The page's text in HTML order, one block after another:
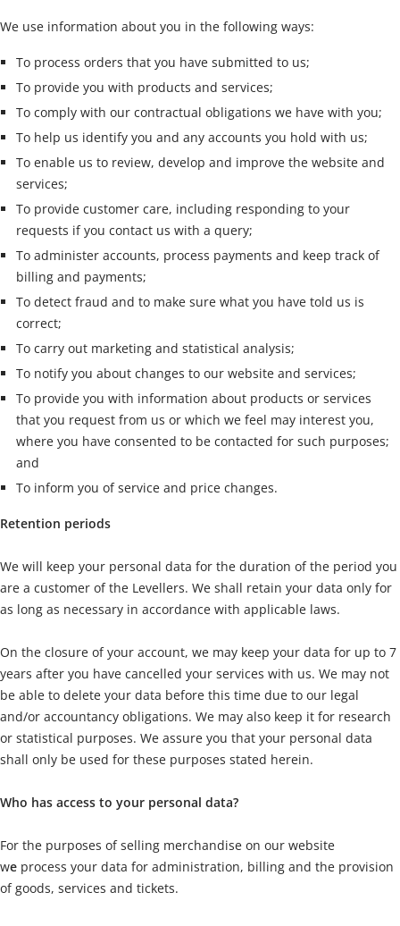
We use information about you in the following ways:
To process orders that you have submitted to us;
To provide you with products and services;
To comply with our contractual obligations we have with you;
To help us identify you and any accounts you hold with us;
To enable us to review, develop and improve the website and
services;
To provide customer care, including responding to your
requests if you contact us with a query;
To administer accounts, process payments and keep track of
billing and payments;
To detect fraud and to make sure what you have told us is
correct;
To carry out marketing and statistical analysis;
To notify you about changes to our website and services;
To provide you with information about products or services
that you request from us or which we feel may interest you,
where you have consented to be contacted for such purposes;
and
To inform you of service and price changes.
Retention periods
We will keep your personal data for the duration of the period you
are a customer of the Levellers. We shall retain your data only for
as long as necessary in accordance with applicable laws.
On the closure of your account, we may keep your data for up to 7
years after you have cancelled your services with us. We may not
be able to delete your data before this time due to our legal
and/or accountancy obligations. We may also keep it for research
or statistical purposes. We assure you that your personal data
shall only be used for these purposes stated herein.
Who has access to your personal data?
For the purposes of selling merchandise on our website
we process your data for administration, billing and the provision
of goods, services and tickets.